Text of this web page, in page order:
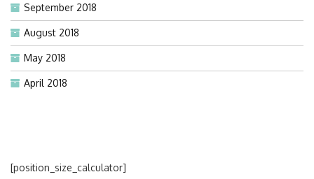
September 2018
August 2018
May 2018
April 2018
[position_size_calculator]